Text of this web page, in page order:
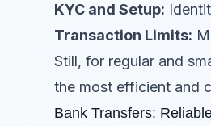
KYC and Setup:
Transaction Limits:
Still, for regular and
the most efficient and
Bank Transfers: